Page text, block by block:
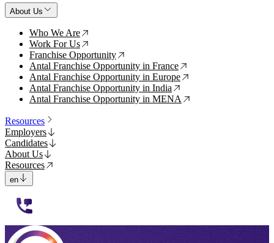
About Us
Who We Are ↗
Work For Us ↗
Franchise Opportunity ↗
Antal Franchise Opportunity in France ↗
Antal Franchise Opportunity in Europe ↗
Antal Franchise Opportunity in India ↗
Antal Franchise Opportunity in MENA ↗
Resources
Employers
Candidates
About Us
Resources
en